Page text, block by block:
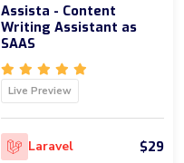
Assista - Content
Writing Assistant as
SAAS
Live Preview
Laravel $29